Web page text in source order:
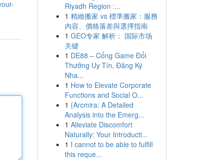
Riyadh Region :...
1 精緻搬家 vs 標準搬家：服務
內容、價格落差與選擇指南
1 GEO专家 解析： 国际市场
关键
1 DE88 – Cổng Game Đổi
Thưởng Uy Tín, Đăng Ký
Nha...
1 How to Elevate Corporate
Functions and Social O...
1 {Arcmira: A Detailed
Analysis into the Emerg...
1 Alleviate Discomfort
Naturally: Your Introducti...
1 I cannot to be able to fulfill
this reque...